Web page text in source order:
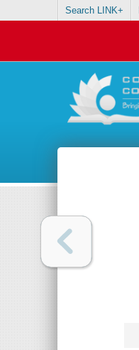
Search LINK+